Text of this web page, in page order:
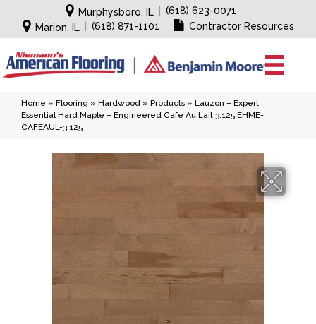
Murphysboro, IL
(618) 623-0071
Marion, IL
(618) 871-1101 Contractor Resources
Home » Flooring » Hardwood » Products » Lauzon – Expert
Essential Hard Maple – Engineered Cafe Au Lait 3.125 EHME-
CAFEAUL-3.125